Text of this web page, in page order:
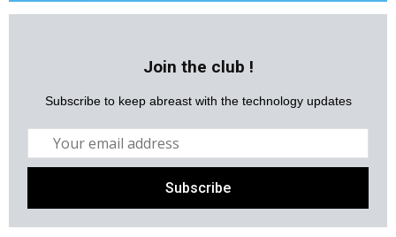
Join the club !
Subscribe to keep abreast with the technology updates